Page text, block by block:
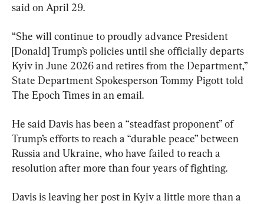
said on April 29.
“She will continue to proudly advance President
[Donald] Trump’s policies until she officially departs
Kyiv in June 2026 and retires from the Department,”
State Department Spokesperson Tommy Pigott told
The Epoch Times in an email.
He said Davis has been a “steadfast proponent” of
Trump’s efforts to reach a “durable peace” between
Russia and Ukraine, who have failed to reach a
resolution after more than four years of fighting.
Davis is leaving her post in Kyiv a little more than a